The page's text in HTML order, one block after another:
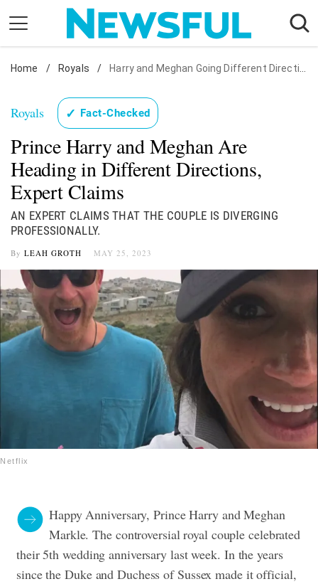
content
Nostalgia
Etiquette
Health
Relationships
News
Home / Royals / Harry and Meghan Going Different Directions
Royals ✓ Fact-Checked
Prince Harry and Meghan Are
Heading in Different Directions,
Expert Claims
AN EXPERT CLAIMS THAT THE COUPLE IS DIVERGING
PROFESSIONALLY.
By LEAH GROTH MAY 25, 2023
Netflix
Happy Anniversary, Prince Harry and Meghan
Markle. The controversial royal couple celebrated
their 5th wedding anniversary last week. In the years
since the Duke and Duchess of Sussex made it official,